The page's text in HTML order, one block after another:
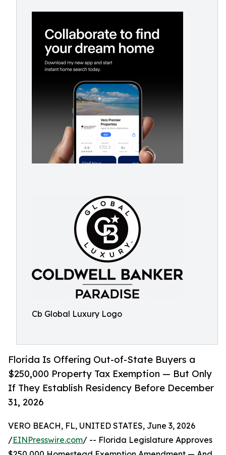
Cb Global Luxury Logo
Florida Is Offering Out-of-State Buyers a
$250,000 Property Tax Exemption — But Only
If They Establish Residency Before December
31, 2026
VERO BEACH, FL, UNITED STATES, June 3, 2026
/EINPresswire.com/ -- Florida Legislature Approves